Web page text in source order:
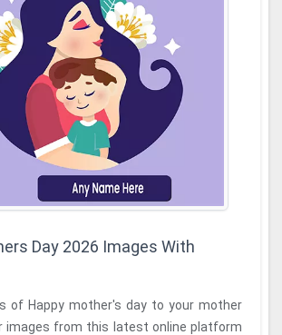
Day 2026 Images With
of Happy mother's day to your mother
images from this latest online platform